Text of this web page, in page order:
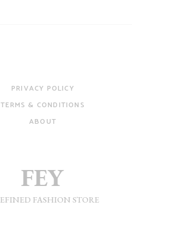
PRIVACY POLICY
TERMS & CONDITIONS
ABOUT
FASHION STORE